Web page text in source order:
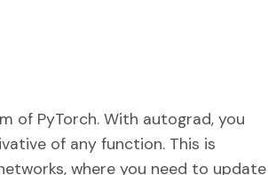
of PyTorch. With autograd, you
of any function. This is
where you need to update